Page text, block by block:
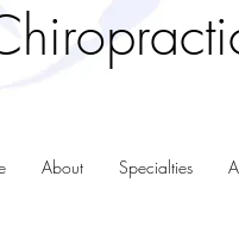
About Specialties